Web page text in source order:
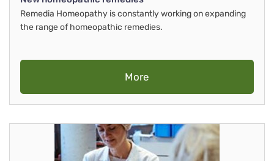
Remedia Homeopathy is constantly working on expanding
the range of homeopathic remedies.
More